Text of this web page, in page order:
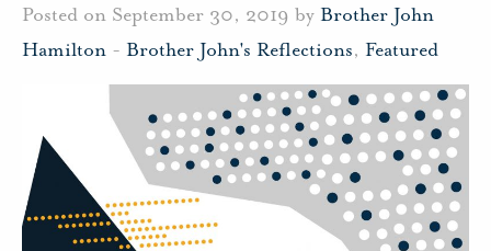
Posted on September 30, 2019 by Brother John
Hamilton - Brother John's Reflections, Featured